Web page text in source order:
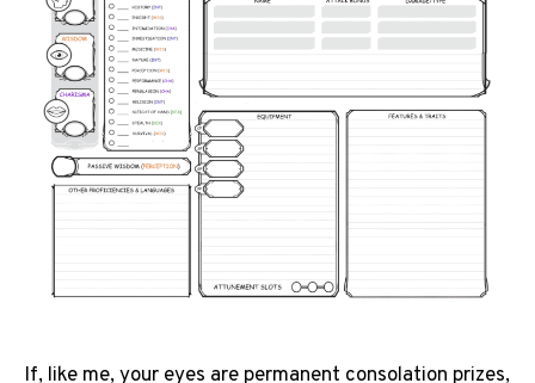
If, like me, your eyes are permanent consolation prizes,